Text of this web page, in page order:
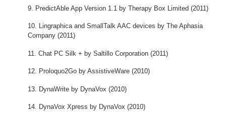
PredictAble App Version 1.1 by Therapy Box Limited (2011)
Lingraphica and SmallTalk AAC devices by The Aphasia
Company (2011)
Chat PC Silk + by Saltillo Corporation (2011)
Proloquo2Go by AssistiveWare (2010)
DynaWrite by DynaVox (2010)
DynaVox Xpress by DynaVox (2010)